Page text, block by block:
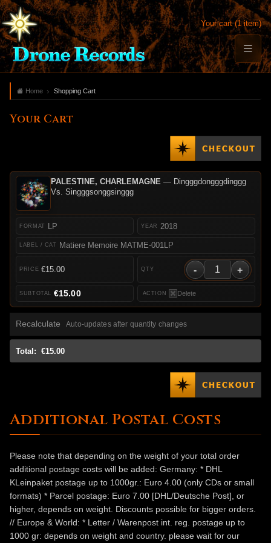
Your cart (1 item)
Home Shopping Cart
Your Cart
PALESTINE, CHARLEMAGNE — Dingggdongggdinggg
Vs. Singggsonggsinggg
LP
Matiere Memoire MATME-001LP
2018
€15.00 - +
Delete
€15.00
Recalculate Auto-updates after quantity changes
Total: €15.00
Additional Postal Costs
Please note that depending on the weight of your total order
additional postage costs will be added: Germany: * DHL
KLeinpaket postage up to 1000gr.: Euro 4.00 (only CDs or small
formats) * Parcel postage: Euro 7.00 [DHL/Deutsche Post], or
higher, depends on weight. Discounts possible for bigger orders.
// Europe & World: * Letter / Warenpost int. reg. postage up to
1000 gr: depends on weight and country. please wait for our